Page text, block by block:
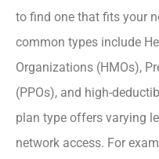
to find one that fits your
common types include
Organizations (HMOs),
(PPOs), and high-
plan type offers varying
network access. For